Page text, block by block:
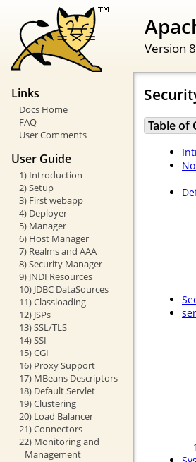
Version
Links
Docs Home
FAQ
User Comments
User Guide
1) Introduction
2) Setup
3) First webapp
4) Deployer
5) Manager
6) Host Manager
7) Realms and AAA
8) Security Manager
9) JNDI Resources
10) JDBC DataSources
11) Classloading
12) JSPs
13) SSL/TLS
14) SSI
15) CGI
16) Proxy Support
17) MBeans Descriptors
18) Default Servlet
19) Clustering
20) Load Balancer
21) Connectors
22) Monitoring and
Management
Table of